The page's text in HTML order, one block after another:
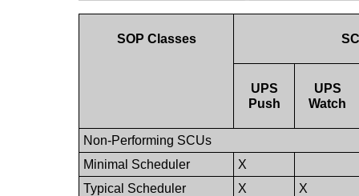
SOP Classes
UPS
Push
UPS
Watch
Non-Performing SCUs
Minimal Scheduler
X
Typical Scheduler
X
X